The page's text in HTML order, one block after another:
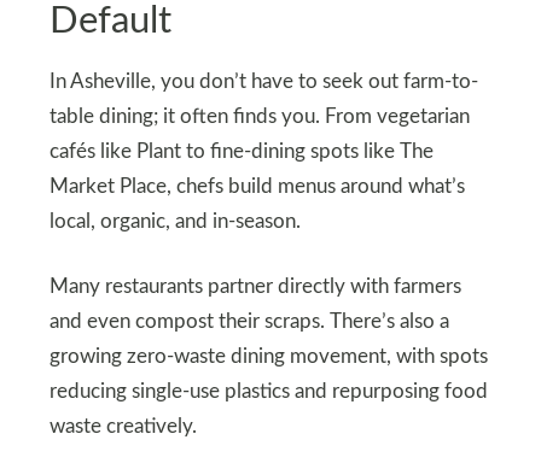
Default
In Asheville, you don’t have to seek out farm-to-
table dining; it often finds you. From vegetarian
cafés like Plant to fine-dining spots like The
Market Place, chefs build menus around what’s
local, organic, and in-season.
Many restaurants partner directly with farmers
and even compost their scraps. There’s also a
growing zero-waste dining movement, with spots
reducing single-use plastics and repurposing food
waste creatively.